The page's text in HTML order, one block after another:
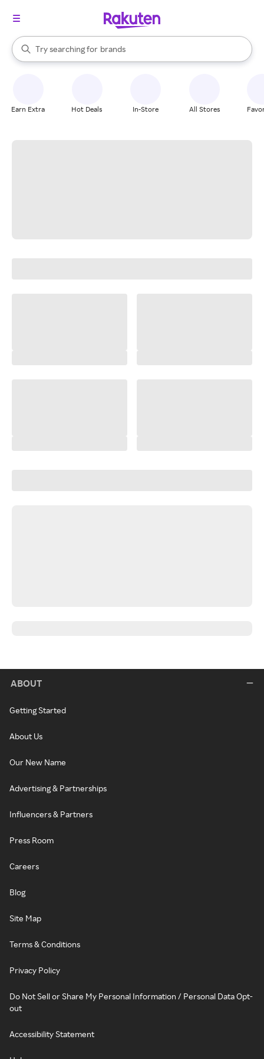
Search Rakuten
Try searching for
stores
brands
groceries
When autocomplete results are available, use the up and down
Earn Extra Hot Deals In-Store All Stores
ABOUT
Getting Started
About Us
Our New Name
Advertising & Partnerships
Influencers & Partners
Press Room
Careers
Blog
Site Map
Terms & Conditions
Privacy Policy
Do Not Sell or Share My Personal Information / Personal Data Opt-
out
Accessibility Statement